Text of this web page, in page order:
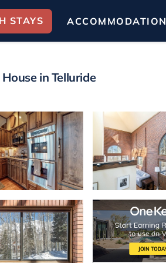
STAYS ACCOMMODATION
in Telluride